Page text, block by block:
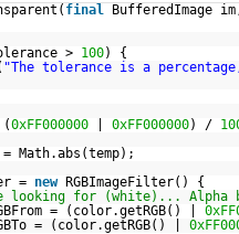
final
BufferedImage
> 100) {
"The tolerance is a
(0xFF000000 0xFF000000) /
= Math.abs(temp);
= new RGBImageFilter() {
looking for (white)... Alpha
= (color.getRGB() |
= (color.getRGB() |